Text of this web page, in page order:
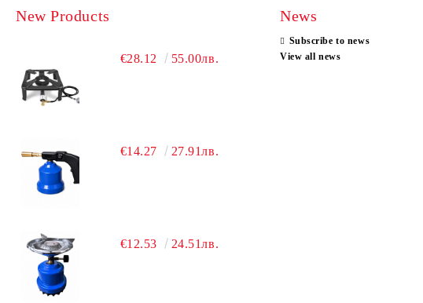
New Products
€28.12 55.00лв.
€14.27 27.91лв.
€12.53 24.51лв.
News
Subscribe to news
View all news